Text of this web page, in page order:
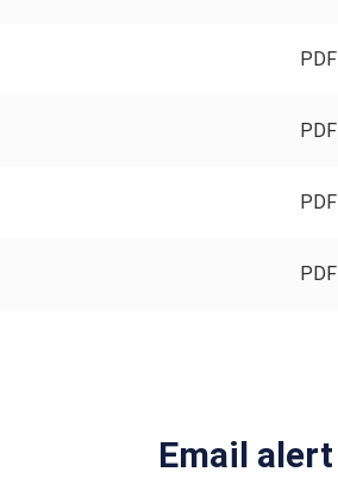
PDF
PDF
PDF
PDF
Email alert